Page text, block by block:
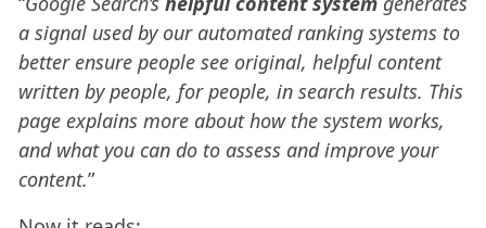
a signal used by our automated ranking systems to
better ensure people see original, helpful content
written by people, for people, in search results. This
page explains more about how the system works,
and what you can do to assess and improve your
content.”